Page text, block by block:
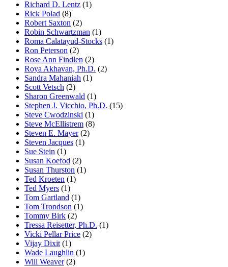
Richard D. Lentz (1)
Rick Polad (8)
Robert Saxton (2)
Robin Schwartzman (1)
Roma Calatayud-Stocks (1)
Ron Peterson (2)
Rose Ann Findlen (2)
Roya Akhavan, Ph.D. (2)
Sandra Mahaniah (1)
Scott Vetsch (2)
Sharon Greenwald (1)
Stephen J. Vicchio, Ph.D. (15)
Steve Cwodzinski (1)
Steve McEllistrem (8)
Steven E. Mayer (2)
Steven Jacques (1)
Sue Stein (1)
Susan Koefod (2)
Susan Thurston (1)
Ted Kroeten (1)
Ted Myers (1)
Tom Gartland (1)
Tom Trondson (1)
Tommy Birk (2)
Tressa Reisetter, Ph.D. (1)
Vicki Pellar Price (2)
Vijay Dixit (1)
Wade Laughlin (1)
Will Weaver (2)